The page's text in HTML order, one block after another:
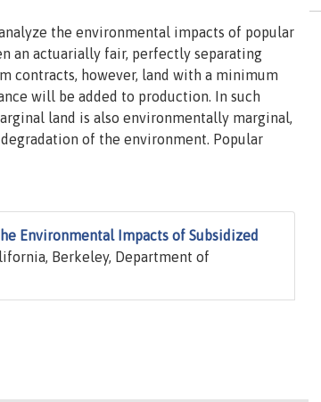
the environmental impacts of popular
an actuarially fair, perfectly separating
contracts, however, land with a minimum
will be added to production. In such
land is also environmentally marginal,
of the environment. Popular
Environmental Impacts of Subsidized
Berkeley, Department of